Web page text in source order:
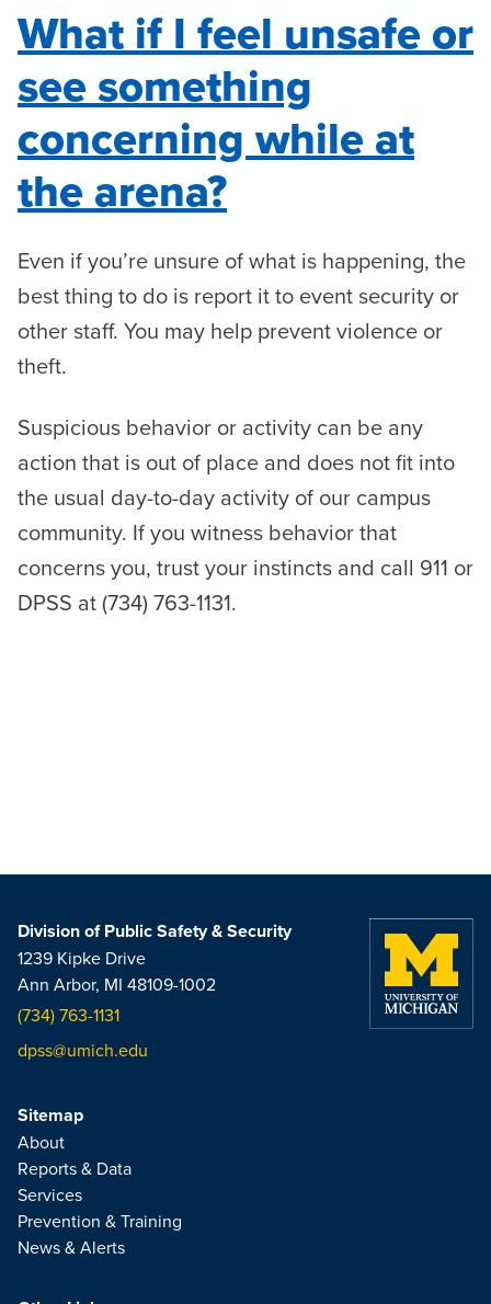
What if I feel unsafe or
see something
concerning while at
the arena?
Even if you’re unsure of what is happening, the
best thing to do is report it to event security or
other staff. You may help prevent violence or
theft.
Suspicious behavior or activity can be any
action that is out of place and does not fit into
the usual day-to-day activity of our campus
community. If you witness behavior that
concerns you, trust your instincts and call 911 or
DPSS at (734) 763-1131.
Division of Public Safety & Security
1239 Kipke Drive
Ann Arbor, MI 48109-1002
(734) 763-1131
dpss@umich.edu
Sitemap
About
Reports & Data
Services
Prevention & Training
News & Alerts